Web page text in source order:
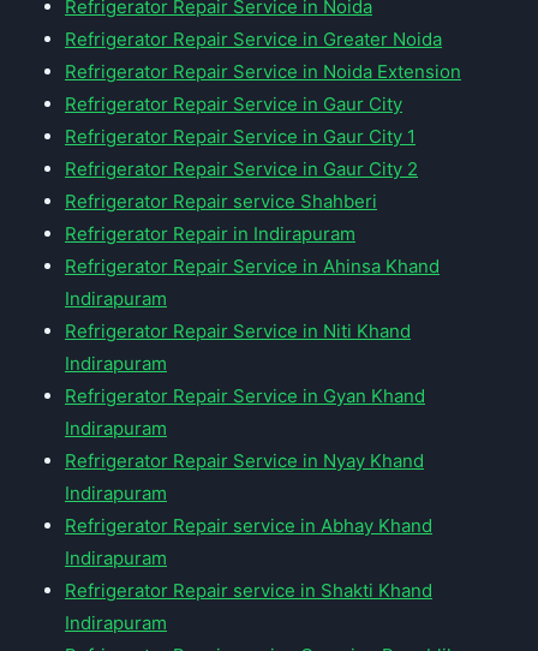
Refrigerator Repair Service in Noida
Refrigerator Repair Service in Greater Noida
Refrigerator Repair Service in Noida Extension
Refrigerator Repair Service in Gaur City
Refrigerator Repair Service in Gaur City 1
Refrigerator Repair Service in Gaur City 2
Refrigerator Repair service Shahberi
Refrigerator Repair in Indirapuram
Refrigerator Repair Service in Ahinsa Khand
Indirapuram
Refrigerator Repair Service in Niti Khand
Indirapuram
Refrigerator Repair Service in Gyan Khand
Indirapuram
Refrigerator Repair Service in Nyay Khand
Indirapuram
Refrigerator Repair service in Abhay Khand
Indirapuram
Refrigerator Repair service in Shakti Khand
Indirapuram